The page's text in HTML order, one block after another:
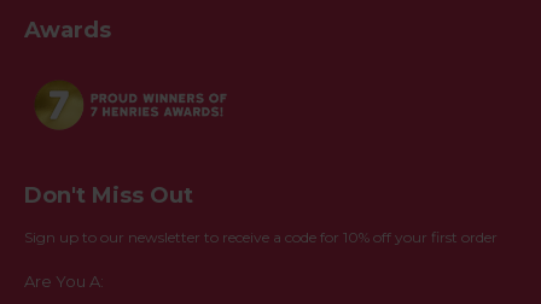
Awards
Don't Miss Out
Sign up to our newsletter to receive a code for 10% off your first order
Are You A: